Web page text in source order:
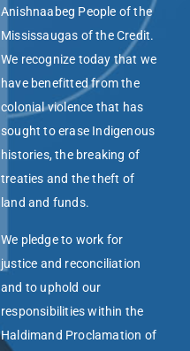
Anishnaabeg People of the
Mississaugas of the Credit.
We recognize today that we
have benefitted from the
colonial violence that has
sought to erase Indigenous
histories, the breaking of
treaties and the theft of
land and funds.
We pledge to work for
justice and reconciliation
and to uphold our
responsibilities within the
Haldimand Proclamation of